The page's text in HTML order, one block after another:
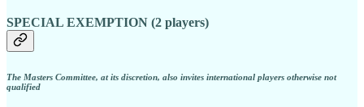
SPECIAL EXEMPTION (2 players)
The Masters Committee, at its discretion, also invites international players otherwise not
qualified